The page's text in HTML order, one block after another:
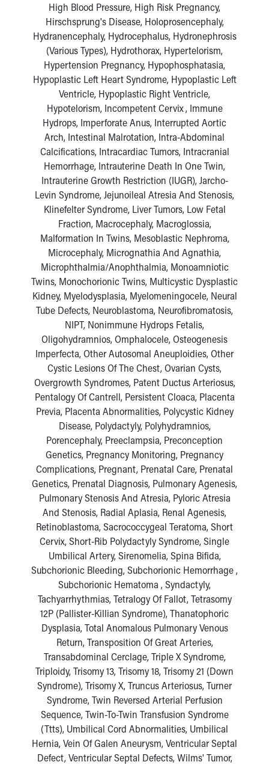
High Blood Pressure, High Risk Pregnancy,
Hirschsprung's Disease, Holoprosencephaly,
Hydranencephaly, Hydrocephalus, Hydronephrosis
(Various Types), Hydrothorax, Hypertelorism,
Hypertension Pregnancy, Hypophosphatasia,
Hypoplastic Left Heart Syndrome, Hypoplastic Left
Ventricle, Hypoplastic Right Ventricle,
Hypotelorism, Incompetent Cervix , Immune
Hydrops, Imperforate Anus, Interrupted Aortic
Arch, Intestinal Malrotation, Intra-Abdominal
Calcifications, Intracardiac Tumors, Intracranial
Hemorrhage, Intrauterine Death In One Twin,
Intrauterine Growth Restriction (IUGR), Jarcho-
Levin Syndrome, Jejunoileal Atresia And Stenosis,
Klinefelter Syndrome, Liver Tumors, Low Fetal
Fraction, Macrocephaly, Macroglossia,
Malformation In Twins, Mesoblastic Nephroma,
Microcephaly, Micrognathia And Agnathia,
Microphthalmia/Anophthalmia, Monoamniotic
Twins, Monochorionic Twins, Multicystic Dysplastic
Kidney, Myelodysplasia, Myelomeningocele, Neural
Tube Defects, Neuroblastoma, Neurofibromatosis,
NIPT, Nonimmune Hydrops Fetalis,
Oligohydramnios, Omphalocele, Osteogenesis
Imperfecta, Other Autosomal Aneuploidies, Other
Cystic Lesions Of The Chest, Ovarian Cysts,
Overgrowth Syndromes, Patent Ductus Arteriosus,
Pentalogy Of Cantrell, Persistent Cloaca, Placenta
Previa, Placenta Abnormalities, Polycystic Kidney
Disease, Polydactyly, Polyhydramnios,
Porencephaly, Preeclampsia, Preconception
Genetics, Pregnancy Monitoring, Pregnancy
Complications, Pregnant, Prenatal Care, Prenatal
Genetics, Prenatal Diagnosis, Pulmonary Agenesis,
Pulmonary Stenosis And Atresia, Pyloric Atresia
And Stenosis, Radial Aplasia, Renal Agenesis,
Retinoblastoma, Sacrococcygeal Teratoma, Short
Cervix, Short-Rib Polydactyly Syndrome, Single
Umbilical Artery, Sirenomelia, Spina Bifida,
Subchorionic Bleeding, Subchorionic Hemorrhage ,
Subchorionic Hematoma , Syndactyly,
Tachyarrhythmias, Tetralogy Of Fallot, Tetrasomy
12P (Pallister-Killian Syndrome), Thanatophoric
Dysplasia, Total Anomalous Pulmonary Venous
Return, Transposition Of Great Arteries,
Transabdominal Cerclage, Triple X Syndrome,
Triploidy, Trisomy 13, Trisomy 18, Trisomy 21 (Down
Syndrome), Trisomy X, Truncus Arteriosus, Turner
Syndrome, Twin Reversed Arterial Perfusion
Sequence, Twin-To-Twin Transfusion Syndrome
(Ttts), Umbilical Cord Abnormalities, Umbilical
Hernia, Vein Of Galen Aneurysm, Ventricular Septal
Defect, Ventricular Septal Defects, Wilms' Tumor,